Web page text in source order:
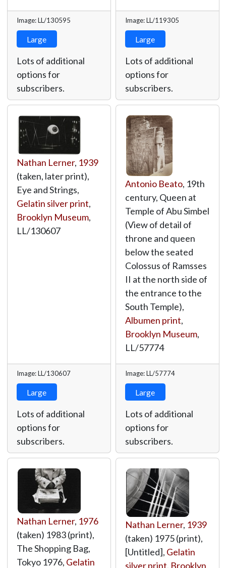
Image: LL/130595
Large
Lots of additional
options for
subscribers.
Image: LL/119305
Large
Lots of additional
options for
subscribers.
Nathan Lerner, 1939
(taken, later print),
Eye and Strings,
Gelatin silver print,
Brooklyn Museum,
LL/130607
Image: LL/130607
Large
Lots of additional
options for
subscribers.
Antonio Beato, 19th
century, Queen at
Temple of Abu Simbel
(View of detail of
throne and queen
below the seated
Colossus of Ramsses
II at the north side of
the entrance to the
South Temple),
Albumen print,
Brooklyn Museum,
LL/57774
Image: LL/57774
Large
Lots of additional
options for
subscribers.
Nathan Lerner, 1976
(taken) 1983 (print),
The Shopping Bag,
Tokyo 1976, Gelatin
Nathan Lerner, 1939
(taken) 1975 (print),
[Untitled], Gelatin
silver print, Brooklyn